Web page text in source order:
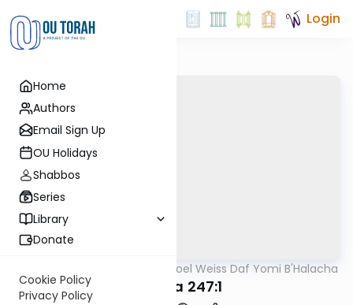
Home
Authors
Email Sign Up
OU Holidays
Shabbos
Series
Library
Donate
Cookie Policy
Privacy Policy
Login
Rabbi Yisroel Weiss Daf Yomi B'Halacha
MB3 11a 247:1